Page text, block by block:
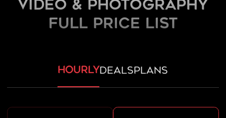
Video & Photography
FULL PRICE LIST
hourlydealsplans